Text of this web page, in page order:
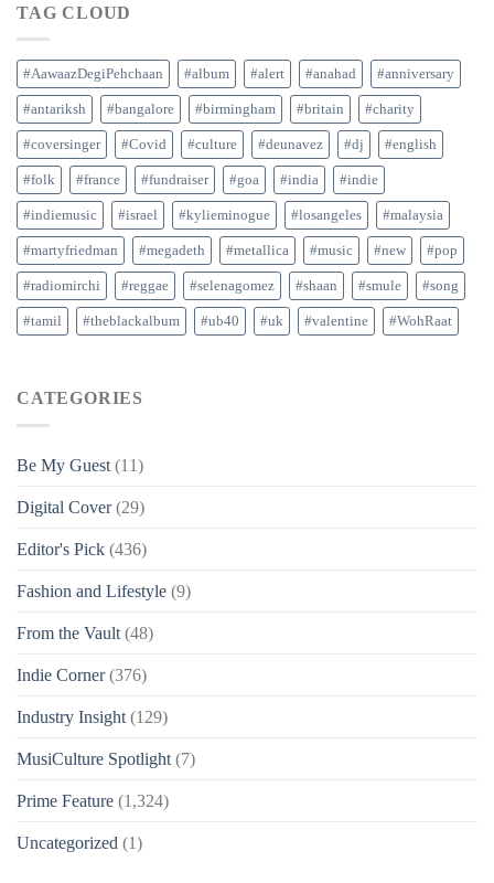
TAG CLOUD
#AawaazDegiPehchaan #album #alert #anahad #anniversary
#antariksh #bangalore #birmingham #britain #charity
#coversinger #Covid #culture #deunavez #dj #english
#folk #france #fundraiser #goa #india #indie
#indiemusic #israel #kylieminogue #losangeles #malaysia
#martyfriedman #megadeth #metallica #music #new #pop
#radiomirchi #reggae #selenagomez #shaan #smule #song
#tamil #theblackalbum #ub40 #uk #valentine #WohRaat
CATEGORIES
Be My Guest (11)
Digital Cover(29)
Editor's Pick (436)
Fashion and Lifestyle (9)
From the Vault (48)
Indie Corner(376)
Industry Insight (129)
MusiCulture Spotlight (7)
Prime Feature (1,324)
Uncategorized (1)